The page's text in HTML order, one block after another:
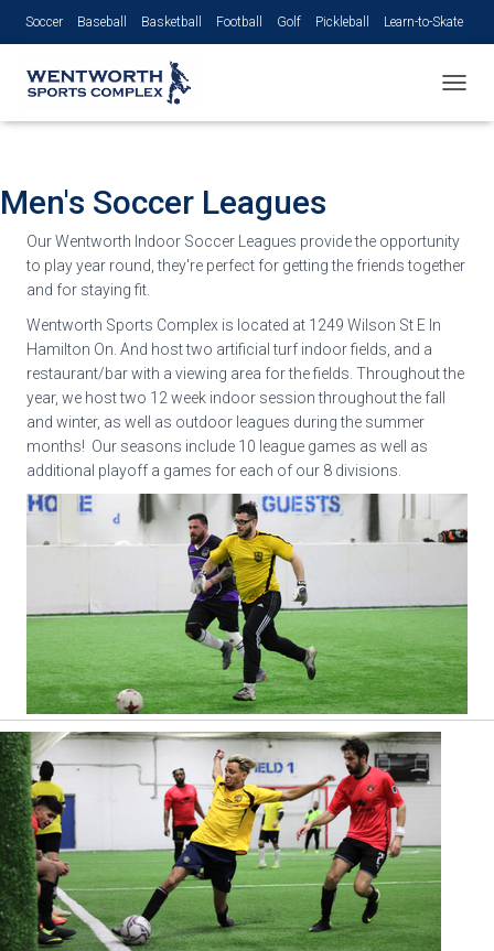
Soccer Baseball Basketball Football Golf Pickleball Learn-to-Skate
Men's Soccer Leagues
Our Wentworth Indoor Soccer Leagues provide the opportunity
to play year round, they're perfect for getting the friends together
and for staying fit.
Wentworth Sports Complex is located at 1249 Wilson St E In
Hamilton On. And host two artificial turf indoor fields, and a
restaurant/bar with a viewing area for the fields. Throughout the
year, we host two 12 week indoor session throughout the fall
and winter, as well as outdoor leagues during the summer
months! Our seasons include 10 league games as well as
additional playoff a games for each of our 8 divisions.